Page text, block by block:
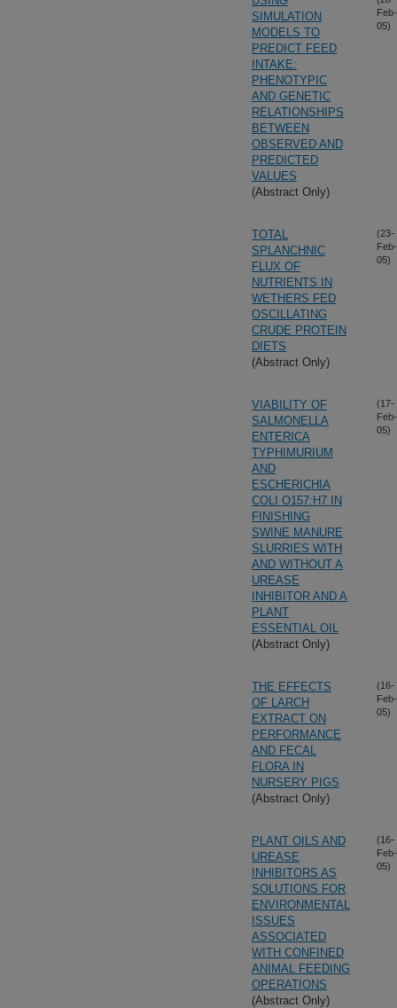
SIMULATION
MODELS TO
PREDICT FEED
INTAKE:
PHENOTYPIC
AND GENETIC
RELATIONSHIPS
BETWEEN
OBSERVED AND
PREDICTED
VALUES
(Abstract Only)
Feb-
05)
TOTAL
SPLANCHNIC
FLUX OF
NUTRIENTS IN
WETHERS FED
OSCILLATING
CRUDE PROTEIN
DIETS
(Abstract Only)
(23-
Feb-
05)
VIABILITY OF
SALMONELLA
ENTERICA
TYPHIMURIUM
AND
ESCHERICHIA
COLI O157:H7 IN
FINISHING
SWINE MANURE
SLURRIES WITH
AND WITHOUT A
UREASE
INHIBITOR AND A
PLANT
ESSENTIAL OIL
(Abstract Only)
(17-
Feb-
05)
THE EFFECTS
OF LARCH
EXTRACT ON
PERFORMANCE
AND FECAL
FLORA IN
NURSERY PIGS
(Abstract Only)
(16-
Feb-
05)
PLANT OILS AND
UREASE
INHIBITORS AS
SOLUTIONS FOR
ENVIRONMENTAL
ISSUES
ASSOCIATED
WITH CONFINED
ANIMAL FEEDING
OPERATIONS
(Abstract Only)
(16-
Feb-
05)